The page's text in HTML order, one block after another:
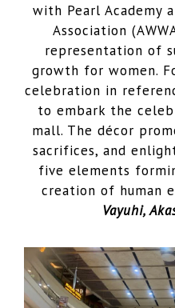
with Pearl Academy
Association
representation of
growth for women.
celebration in
to embark the
mall. The décor
sacrifices, and
five elements
creation of human
Vayuhi,